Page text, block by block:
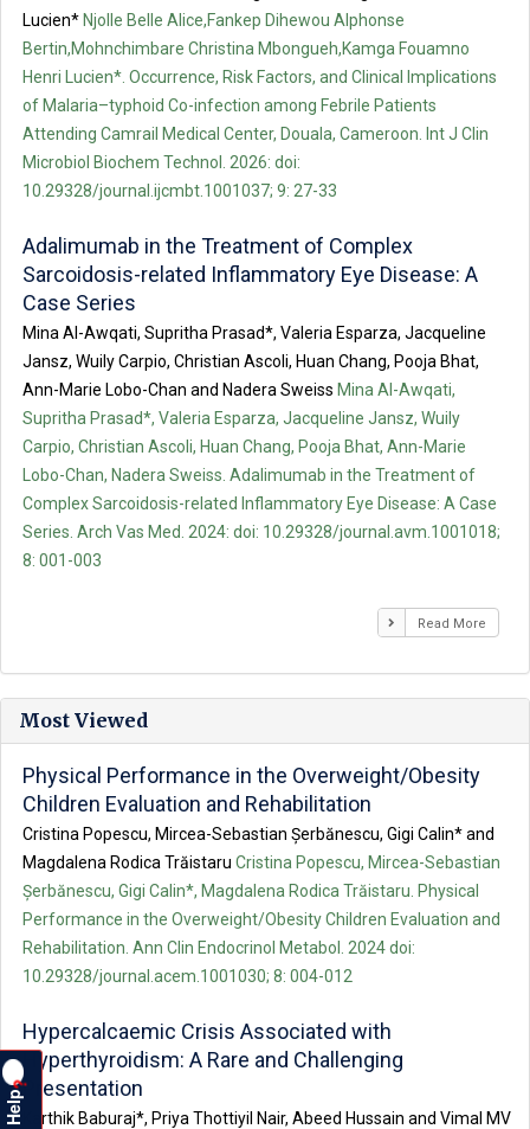
Lucien* Njolle Belle Alice,Fankep Dihewou Alphonse
Bertin,Mohnchimbare Christina Mbongueh,Kamga Fouamno
Henri Lucien*. Occurrence, Risk Factors, and Clinical Implications
of Malaria–typhoid Co-infection among Febrile Patients
Attending Camrail Medical Center, Douala, Cameroon. Int J Clin
Microbiol Biochem Technol. 2026: doi:
10.29328/journal.ijcmbt.1001037; 9: 27-33
Adalimumab in the Treatment of Complex
Sarcoidosis-related Inflammatory Eye Disease: A
Case Series
Mina Al-Awqati, Supritha Prasad*, Valeria Esparza, Jacqueline
Jansz, Wuily Carpio, Christian Ascoli, Huan Chang, Pooja Bhat,
Ann-Marie Lobo-Chan and Nadera Sweiss Mina Al-Awqati,
Supritha Prasad*, Valeria Esparza, Jacqueline Jansz, Wuily
Carpio, Christian Ascoli, Huan Chang, Pooja Bhat, Ann-Marie
Lobo-Chan, Nadera Sweiss. Adalimumab in the Treatment of
Complex Sarcoidosis-related Inflammatory Eye Disease: A Case
Series. Arch Vas Med. 2024: doi: 10.29328/journal.avm.1001018;
8: 001-003
Read More
Most Viewed
Physical Performance in the Overweight/Obesity
Children Evaluation and Rehabilitation
Cristina Popescu, Mircea-Sebastian Șerbănescu, Gigi Calin* and
Magdalena Rodica Trăistaru Cristina Popescu, Mircea-Sebastian
Șerbănescu, Gigi Calin*, Magdalena Rodica Trăistaru. Physical
Performance in the Overweight/Obesity Children Evaluation and
Rehabilitation. Ann Clin Endocrinol Metabol. 2024 doi:
10.29328/journal.acem.1001030; 8: 004-012
Hypercalcaemic Crisis Associated with
Hyperthyroidism: A Rare and Challenging
Presentation
Karthik Baburaj*, Priya Thottiyil Nair, Abeed Hussain and Vimal MV
Help
?